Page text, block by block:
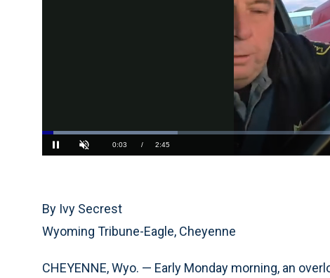
Loaded:
By Ivy Secrest
Wyoming Tribune-Eagle, Cheyenne
CHEYENNE, Wyo. — Early Monday morning, an